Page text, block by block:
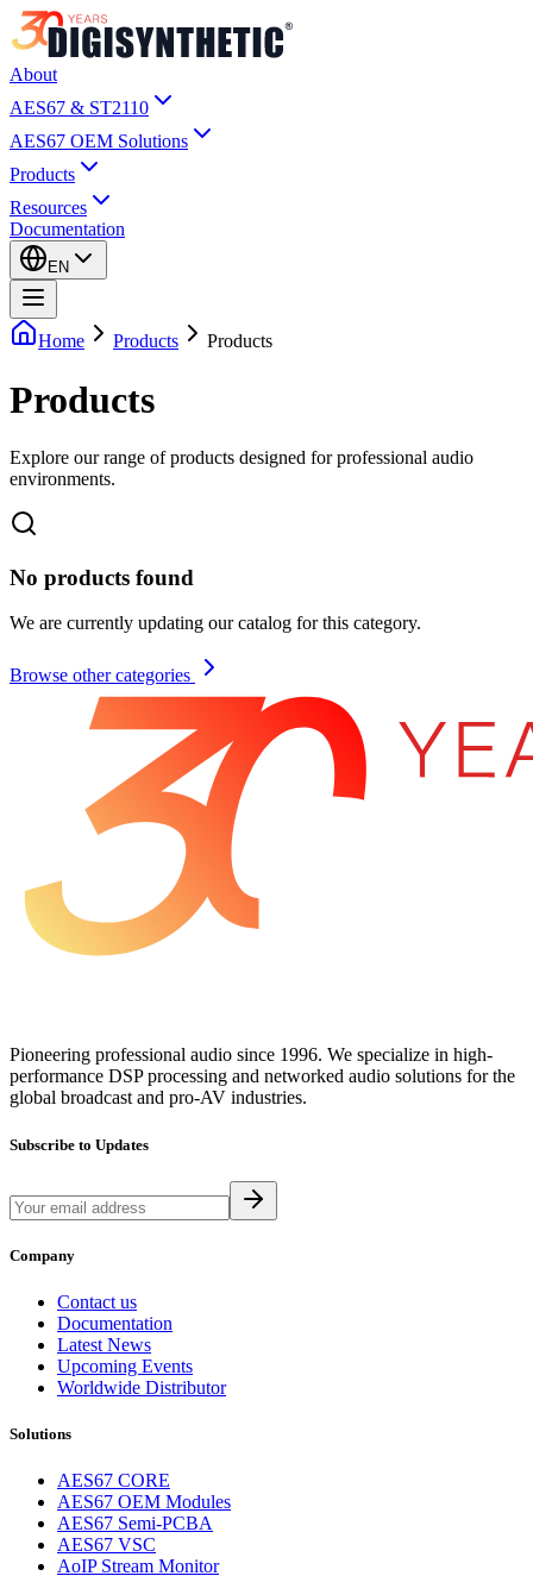
About
AES67 & ST2110
AES67 OEM Solutions
Products
Resources
Documentation
EN
Home Products Products
Products
Explore our range of products designed for professional audio
environments.
No products found
We are currently updating our catalog for this category.
Browse other categories
Pioneering professional audio since 1996. We specialize in high-
performance DSP processing and networked audio solutions for the
global broadcast and pro-AV industries.
Subscribe to Updates
Company
Contact us
Documentation
Latest News
Upcoming Events
Worldwide Distributor
Solutions
AES67 CORE
AES67 OEM Modules
AES67 Semi-PCBA
AES67 VSC
AoIP Stream Monitor